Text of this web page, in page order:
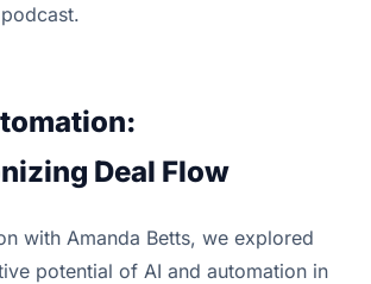
Deal Flow
with Amanda Betts, we explored
potential of AI and automation in